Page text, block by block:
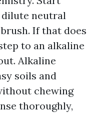
dilute neutral
If that does
to an alkaline
Alkaline
soils and
chewing
thoroughly,